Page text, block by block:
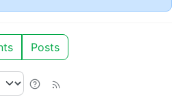
Posts